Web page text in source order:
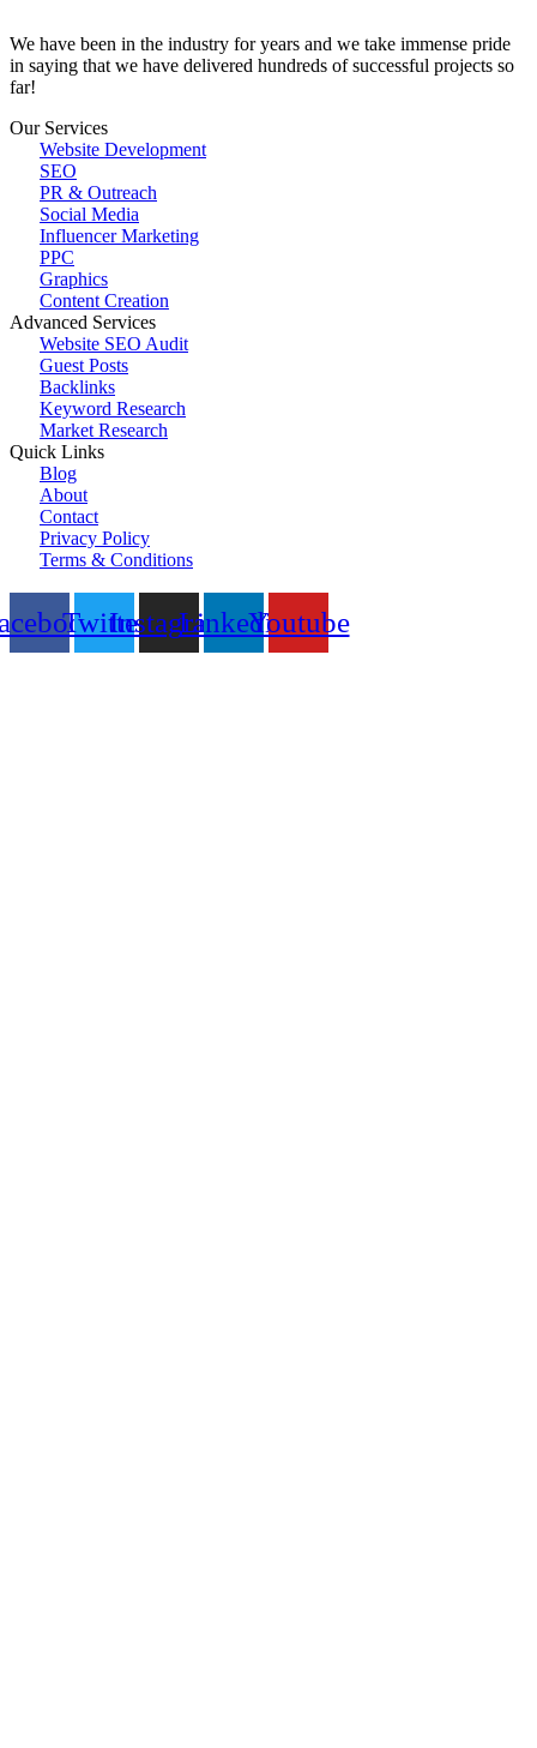
We have been in the industry for years and we take immense pride
in saying that we have delivered hundreds of successful projects so
far!
Our Services
Website Development
SEO
PR & Outreach
Social Media
Influencer Marketing
PPC
Graphics
Content Creation
Advanced Services
Website SEO Audit
Guest Posts
Backlinks
Keyword Research
Market Research
Quick Links
Blog
About
Contact
Privacy Policy
Terms & Conditions
TwitterInstagramLinkedinYoutube